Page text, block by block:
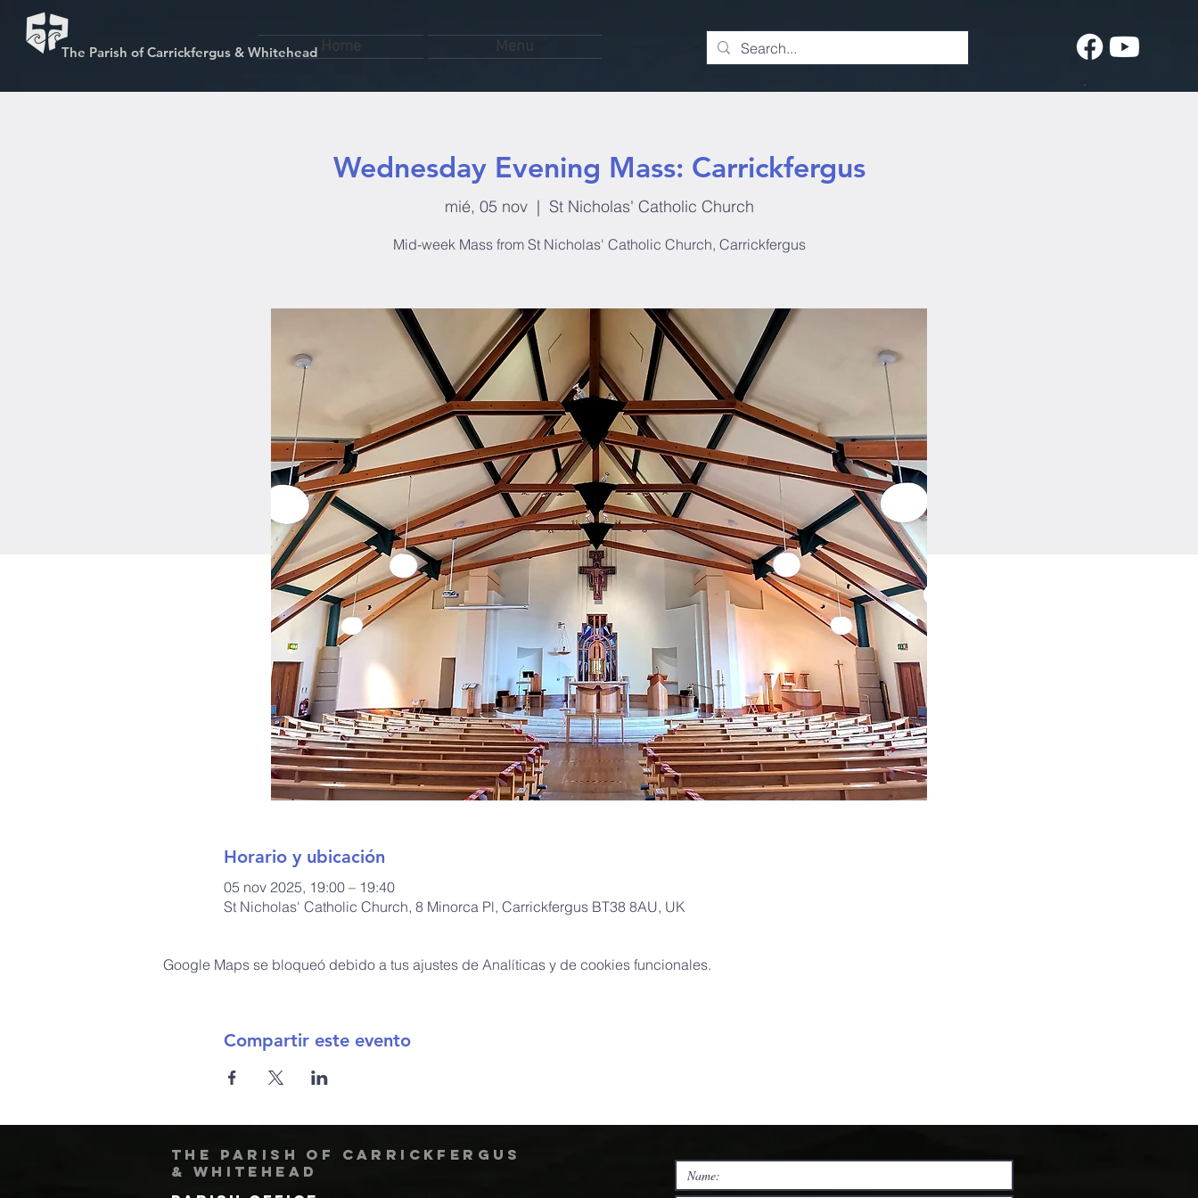
The Parish of Carrickfergus & Whitehead Home Menu
Wednesday Evening Mass: Carrickfergus
mié, 05 nov
  |
St Nicholas' Catholic Church
Mid-week Mass from St Nicholas' Catholic Church, Carrickfergus
Horario y ubicación
05 nov 2025, 19:00 – 19:40
St Nicholas' Catholic Church, 8 Minorca Pl, Carrickfergus BT38 8AU, UK
Google Maps se bloqueó debido a tus ajustes de Analíticas y de cookies funcionales.
Compartir este evento
The Parish of Carrickfergus
& Whitehead